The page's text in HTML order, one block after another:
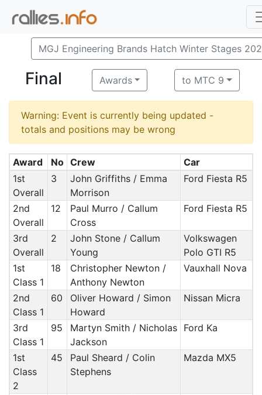
MGJ Engineering Brands Hatch Winter Stages
Final Awards to MTC 9
Warning: Event is currently being updated -
totals and positions may be wrong
Award No Crew
Car
1st
Overall
3
John Griffiths / Emma
Morrison
Ford Fiesta R5
2nd
Overall
12
Paul Murro / Callum
Cross
Ford Fiesta R5
3rd
Overall
2
John Stone / Callum
Young
Volkswagen
Polo GTI R5
1st
Class 1
18
Christopher Newton /
Anthony Newton
Vauxhall Nova
2nd
Class 1
60
Oliver Howard / Simon
Howard
Nissan Micra
3rd
Class 1
95
Martyn Smith / Nicholas
Jackson
Ford Ka
1st
Class
2
45
Paul Sheard / Colin
Stephens
Mazda MX5